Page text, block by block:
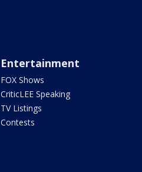
Entertainment
FOX Shows
CriticLEE Speaking
TV Listings
Contests